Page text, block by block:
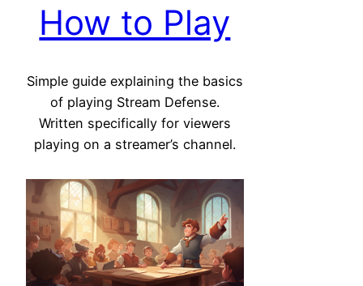
How to Play
Simple guide explaining the basics
of playing Stream Defense.
Written specifically for viewers
playing on a streamer’s channel.